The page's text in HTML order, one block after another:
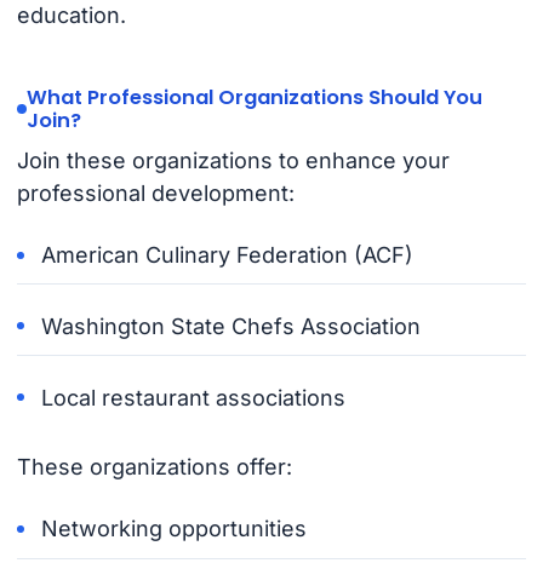
education.
What Professional Organizations Should You
Join?
Join these organizations to enhance your
professional development:
American Culinary Federation (ACF)
Washington State Chefs Association
Local restaurant associations
These organizations offer:
Networking opportunities